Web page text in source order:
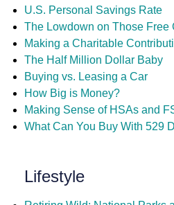
U.S. Personal Savings Rate
The Lowdown on Those Free
Making a Charitable
The Half Million Dollar Baby
Buying vs. Leasing a Car
How Big is Money?
Making Sense of HSAs and
What Can You Buy With 529
Lifestyle